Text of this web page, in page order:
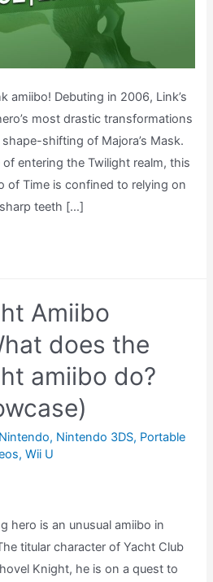
amiibo! Debuting in 2006, Link’s
most drastic transformations
shifting of Majora’s Mask.
entering the Twilight realm, this
of Time is confined to relying on
teeth […]
Amiibo
does the
amiibo do?
Nintendo, Nintendo 3DS, Portable
,Wii U
hero is an unusual amiibo in
titular character of Yacht Club
Knight, he is on a quest to